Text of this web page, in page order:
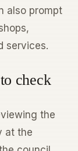
also prompt
services.
check
the
at the